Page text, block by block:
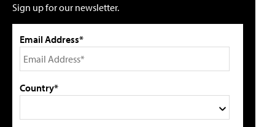
Sign up for our newsletter.
Email Address*
Country*